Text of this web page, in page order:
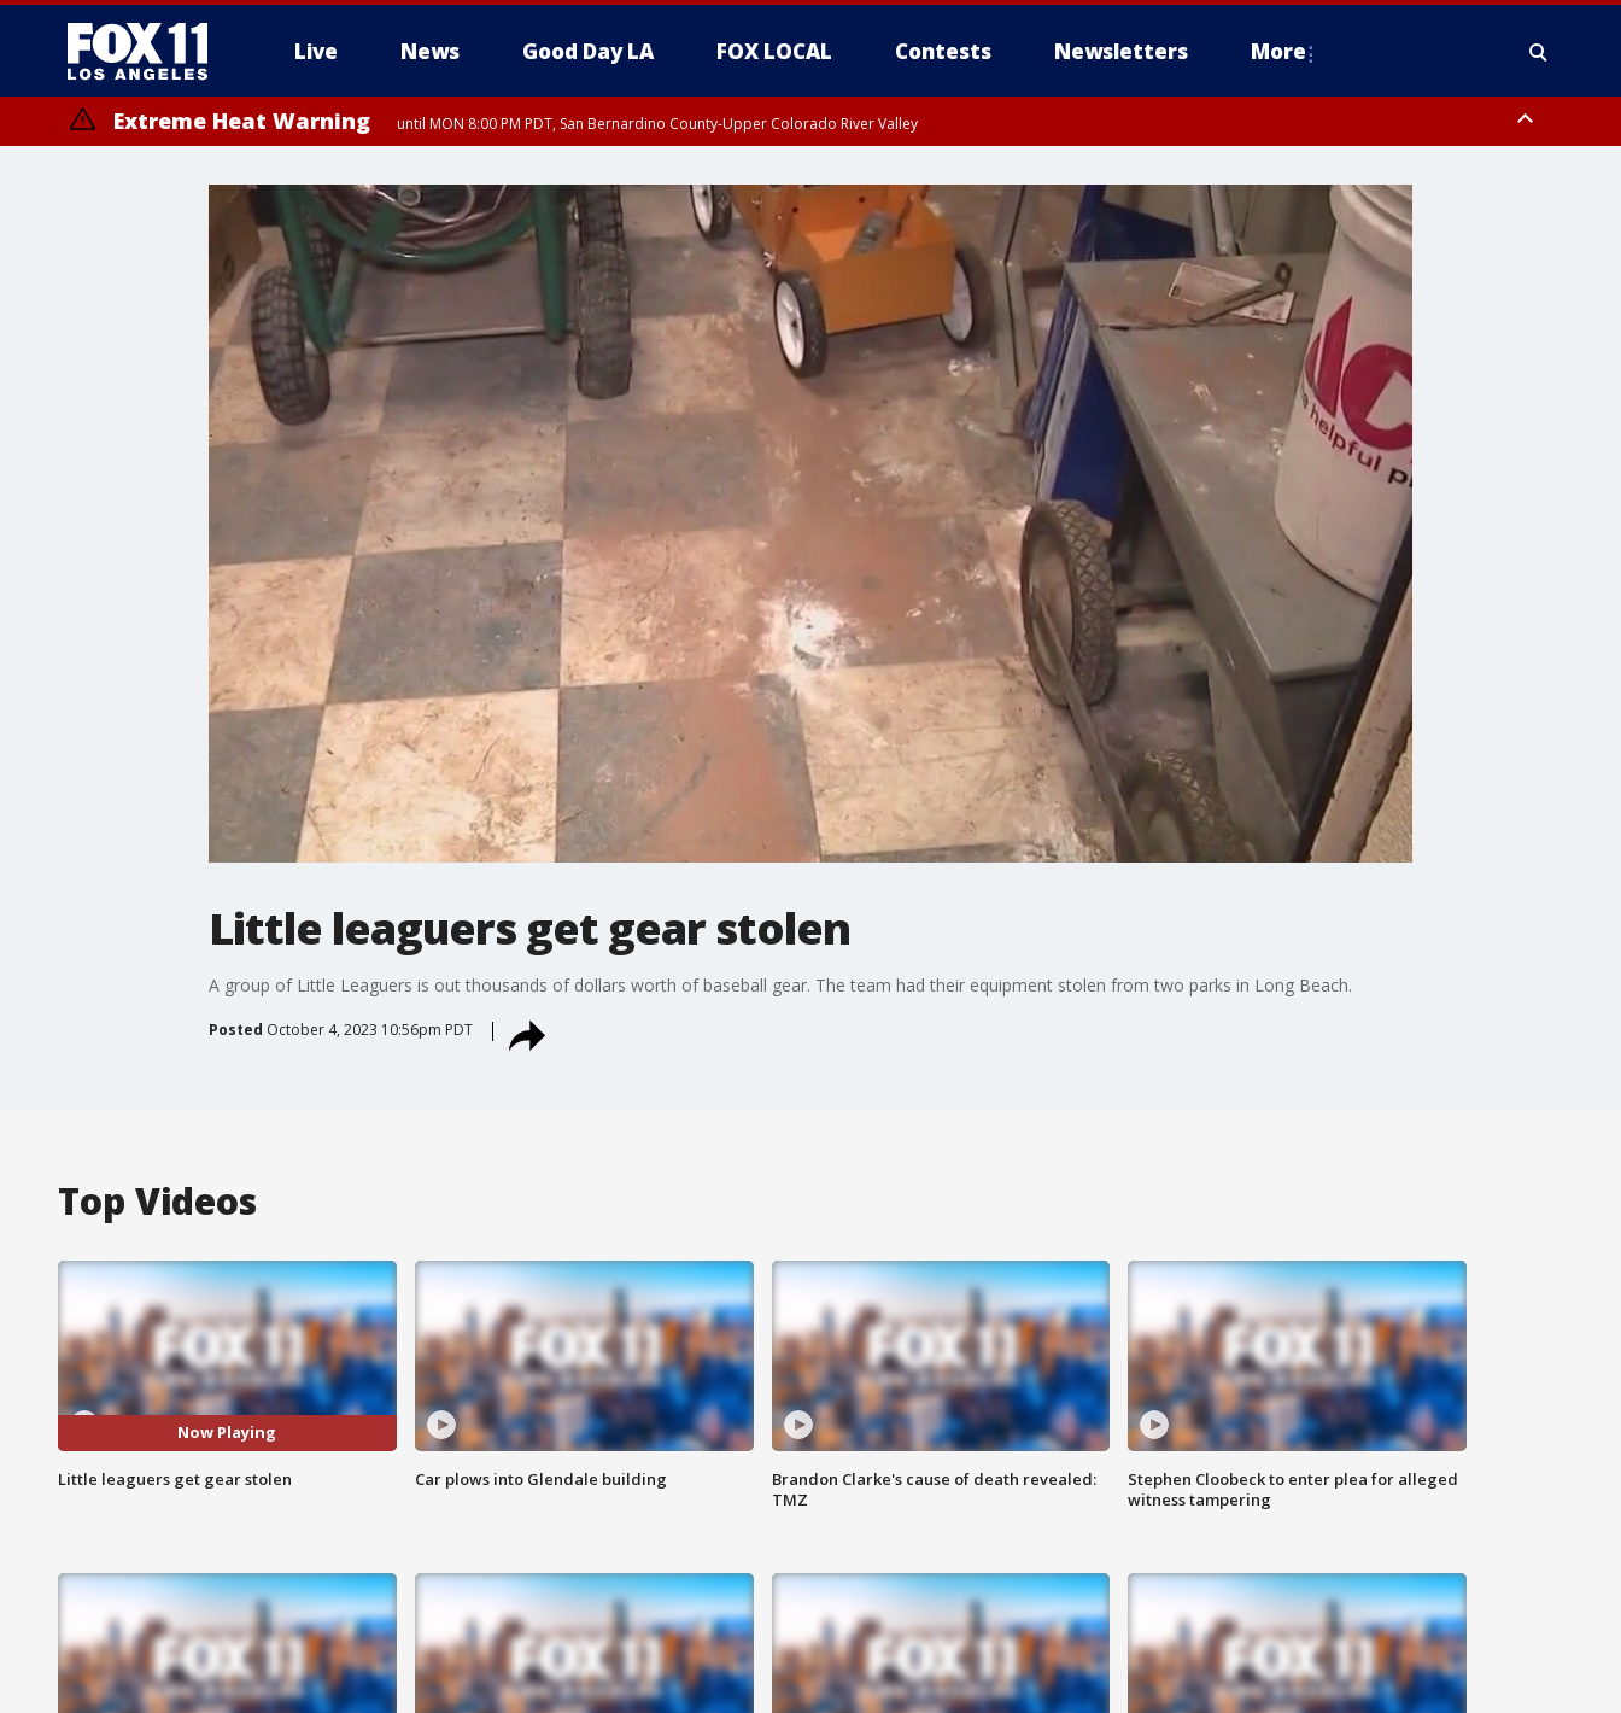
Live News Good Day LA FOX LOCAL Contests Newsletters More
Extreme Heat Warning until MON 8:00 PM PDT, San Bernardino County-Upper Colorado River Valley
Little leaguers get gear stolen
A group of Little Leaguers is out thousands of dollars worth of baseball gear. The team had their equipment stolen from two parks in Long Beach.
Posted October 4, 2023 10:56pm PDT
Top Videos
Now Playing
Little leaguers get gear stolen Car plows into Glendale building
Brandon Clarke's cause of death revealed:
TMZ
Stephen Cloobeck to enter plea for alleged
witness tampering